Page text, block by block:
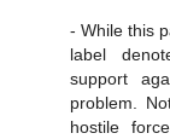
- While this
label
support
problem.
hostile